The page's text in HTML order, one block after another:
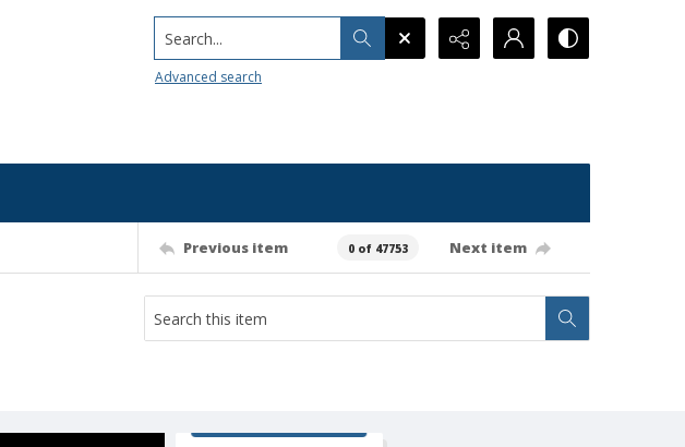
Search...
Advanced search
Previous item 0 of 47753 Next item